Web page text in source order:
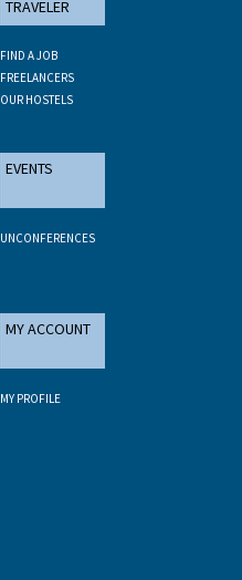
TRAVELER
FIND A JOB
FREELANCERS
OUR HOSTELS
EVENTS
UNCONFERENCES
MY ACCOUNT
MY PROFILE